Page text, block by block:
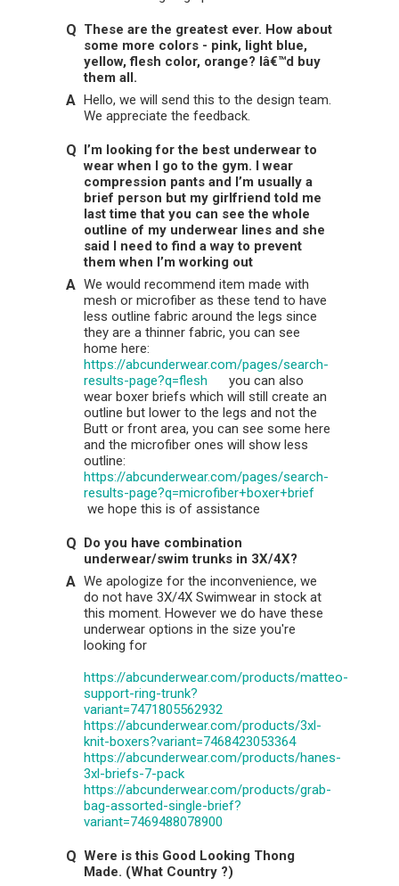
These are the greatest ever. How about
some more colors - pink, light blue,
yellow, flesh color, orange? Iâ€™d buy
them all.
Hello, we will send this to the design team.
We appreciate the feedback.
I’m looking for the best underwear to
wear when I go to the gym. I wear
compression pants and I’m usually a
brief person but my girlfriend told me
last time that you can see the whole
outline of my underwear lines and she
said I need to find a way to prevent
them when I’m working out
We would recommend item made with
mesh or microfiber as these tend to have
less outline fabric around the legs since
they are a thinner fabric, you can see
home here:
https://abcunderwear.com/pages/search-
results-page?q=flesh you can also
wear boxer briefs which will still create an
outline but lower to the legs and not the
Butt or front area, you can see some here
and the microfiber ones will show less
outline:
https://abcunderwear.com/pages/search-
results-page?q=microfiber+boxer+brief
we hope this is of assistance
Do you have combination
underwear/swim trunks in 3X/4X?
We apologize for the inconvenience, we
do not have 3X/4X Swimwear in stock at
this moment. However we do have these
underwear options in the size you're
looking for
https://abcunderwear.com/products/matteo-
support-ring-trunk?
variant=7471805562932
https://abcunderwear.com/products/3xl-
knit-boxers?variant=7468423053364
https://abcunderwear.com/products/hanes-
3xl-briefs-7-pack
https://abcunderwear.com/products/grab-
bag-assorted-single-brief?
variant=7469488078900
Were is this Good Looking Thong
Made. (What Country ?)